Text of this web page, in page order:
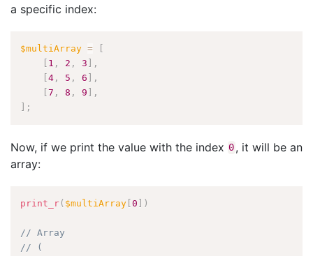
a specific index:
$multiArray =
1 , 2 , 3
,
[4 , 5 , 6
,
[7 , 8 , 9
,
;
Now, if we print the value with the index 0, it will be an
array:
print_r( $multiArray [0 )
// Array
// (